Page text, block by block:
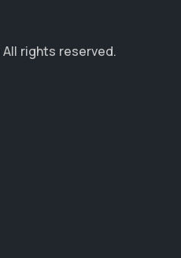
All rights reserved.